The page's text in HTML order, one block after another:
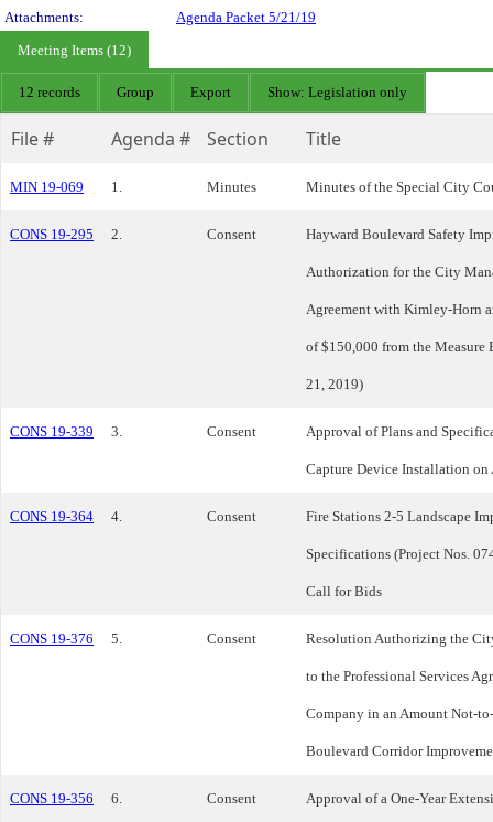
Attachments:
Agenda Packet 5/21/19
Meeting Items (12)
12 records Group Export Show: Legislation only
File # Agenda # Section Title
MIN 19-069 1. Minutes Minutes of the Special City
CONS 19-295 2. Consent Hayward Boulevard Safety
Authorization for the City
Agreement with Kimley-Horn
of $150,000 from the
21, 2019)
CONS 19-339 3. Consent Approval of Plans and
Capture Device Installation on
CONS 19-364 4. Consent Fire Stations 2-5 Landscape
Specifications (Project Nos.
Call for Bids
CONS 19-376 5. Consent Resolution Authorizing the
to the Professional Services
Company in an Amount Not-
Boulevard Corridor
CONS 19-356 6. Consent Approval of a One-Year